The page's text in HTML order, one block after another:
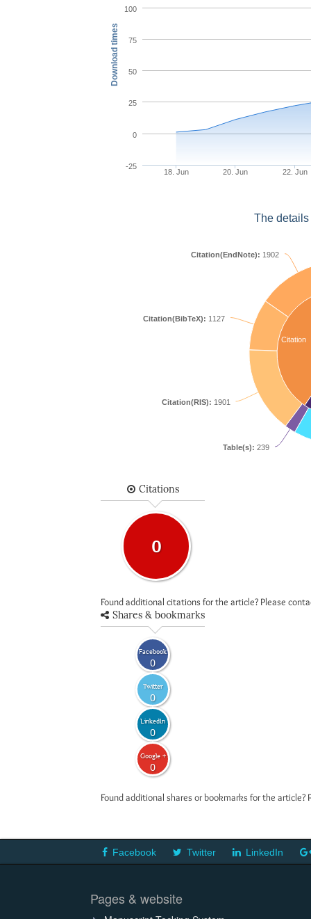
Download times
18. Jun 20. Jun 22. Jun
-25
0
25
50
75
100
The
Citation
Table(s): 239
Citation(RIS): 1901
Citation(BibTeX): 1127
Citation(EndNote): 1902
Citations
0
Found additional citations for the article? Please
Shares & bookmarks
Facebook
0
Twitter
0
LinkedIn
0
Google +
0
Found additional shares or bookmarks for the
Facebook Twitter LinkedIn
Pages & website